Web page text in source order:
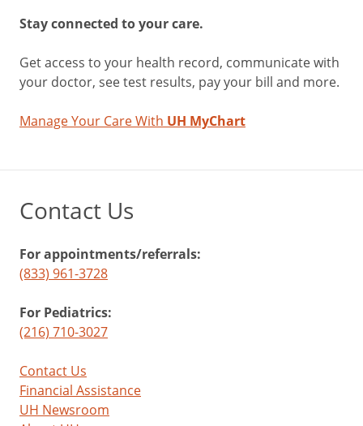
Stay connected to your care.
Get access to your health record, communicate with
your doctor, see test results, pay your bill and more.
Manage Your Care With UH MyChart
Contact Us
For appointments/referrals:
(833) 961-3728
For Pediatrics:
(216) 710-3027
Contact Us
Financial Assistance
UH Newsroom